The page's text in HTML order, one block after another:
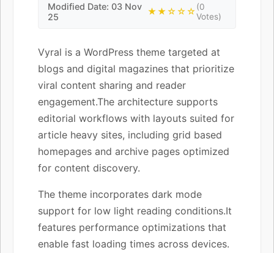
Modified Date: 03 Nov
25
★★☆☆☆(0
Votes)
Vyral is a WordPress theme targeted at
blogs and digital magazines that prioritize
viral content sharing and reader
engagement.The architecture supports
editorial workflows with layouts suited for
article heavy sites, including grid based
homepages and archive pages optimized
for content discovery.
The theme incorporates dark mode
support for low light reading conditions.It
features performance optimizations that
enable fast loading times across devices.